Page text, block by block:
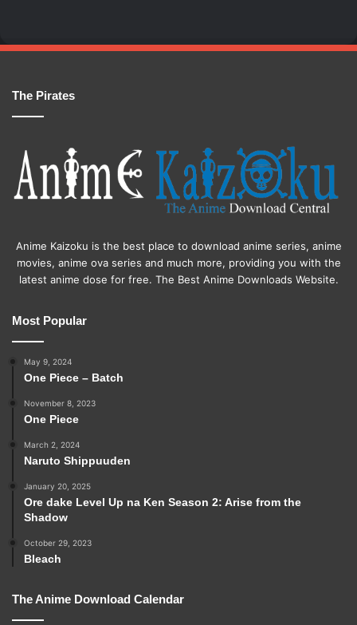
The Pirates
Anime Kaizoku is the best place to download anime series, anime
movies, anime ova series and much more, providing you with the
latest anime dose for free. The Best Anime Downloads Website.
Most Popular
May 9, 2024
One Piece – Batch
November 8, 2023
One Piece
March 2, 2024
Naruto Shippuuden
January 20, 2025
Ore dake Level Up na Ken Season 2: Arise from the
Shadow
October 29, 2023
Bleach
The Anime Download Calendar